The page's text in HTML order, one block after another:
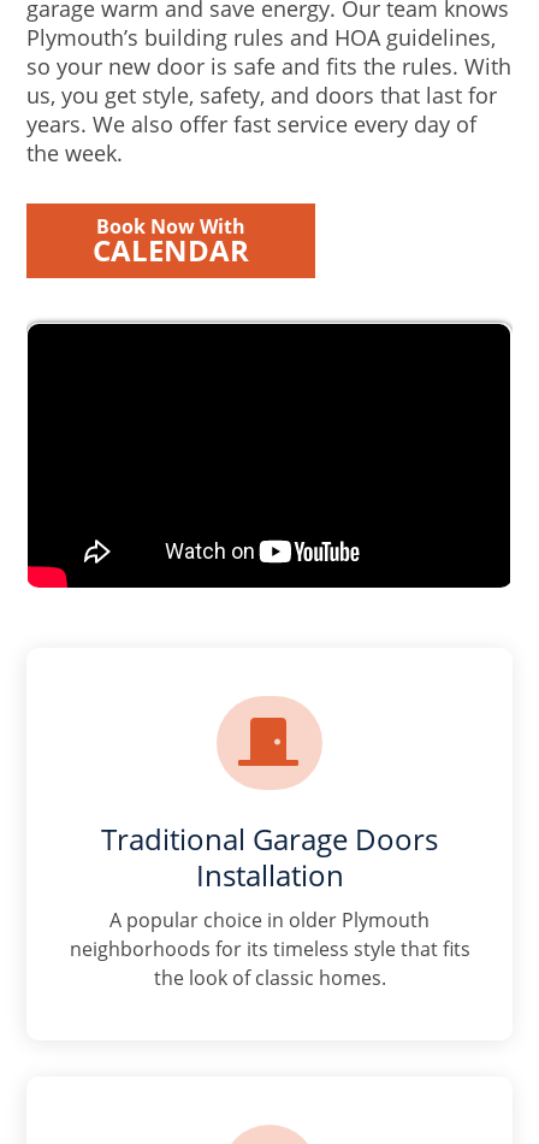
garage warm and save energy. Our team knows
Plymouth’s building rules and HOA guidelines,
so your new door is safe and fits the rules. With
us, you get style, safety, and doors that last for
years. We also offer fast service every day of
the week.
Book Now With
CALENDAR

Traditional Garage Doors
Installation
A popular choice in older Plymouth
neighborhoods for its timeless style that fits
the look of classic homes.